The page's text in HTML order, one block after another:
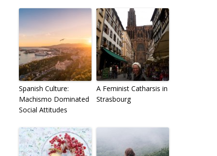
Spanish Culture:
Machismo Dominated
Social Attitudes
A Feminist Catharsis in
Strasbourg